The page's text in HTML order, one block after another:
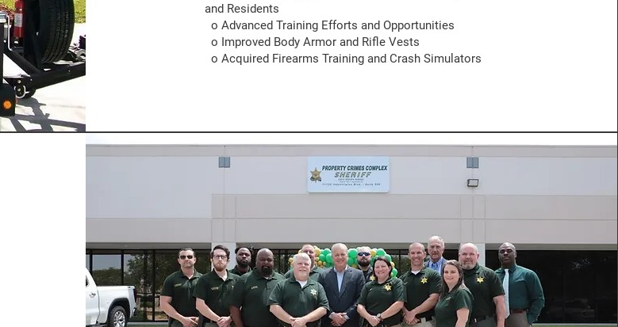
and Residents
o Advanced Training Efforts and Opportunities
o Improved Body Armor and Rifle Vests
o Acquired Firearms Training and Crash Simulators